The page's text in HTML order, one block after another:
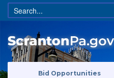
Bid Opportunities